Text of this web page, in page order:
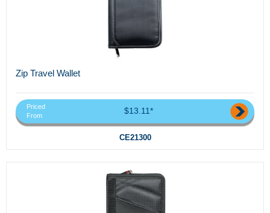
Zip Travel Wallet
Priced
From
$13.11*
CE21300